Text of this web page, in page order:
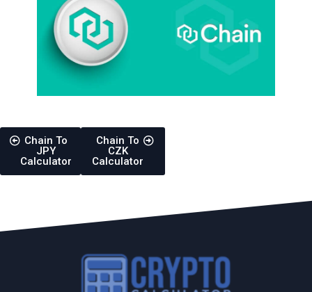
Chain To
JPY
Calculator
Chain To
CZK
Calculator